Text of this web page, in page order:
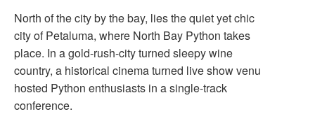
North of the city by the bay, lies the quiet yet chic
city of Petaluma, where North Bay Python takes
place. In a gold-rush-city turned sleepy wine
country, a historical cinema turned live show venu
hosted Python enthusiasts in a single-track
conference.